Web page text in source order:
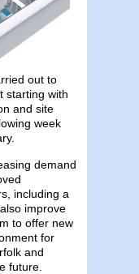
out to
starting with
and site
week
demand
including a
improve
to offer new
for
and
future.